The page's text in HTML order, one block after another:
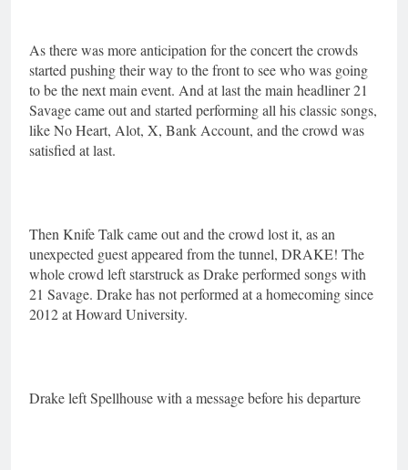
As there was more anticipation for the concert the crowds
started pushing their way to the front to see who was going
to be the next main event. And at last the main headliner 21
Savage came out and started performing all his classic songs,
like No Heart, Alot, X, Bank Account, and the crowd was
satisfied at last.
Then Knife Talk came out and the crowd lost it, as an
unexpected guest appeared from the tunnel, DRAKE! The
whole crowd left starstruck as Drake performed songs with
21 Savage. Drake has not performed at a homecoming since
2012 at Howard University.
Drake left Spellhouse with a message before his departure